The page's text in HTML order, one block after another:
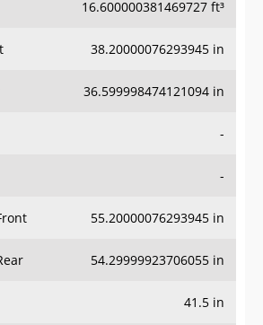
38.20000076293945 in
36.599998474121094 in
-
-
55.20000076293945 in
54.29999923706055 in
41.5 in
34.20000076293945 in